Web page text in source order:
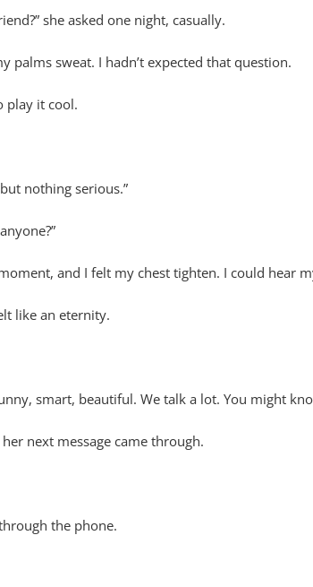
she asked one night, casually.
palms sweat. I hadn’t expected that question.
play it cool.
nothing serious.”
and I felt my chest tighten. I could hear
like an eternity.
smart, beautiful. We talk a lot. You might
next message came through.
the phone.